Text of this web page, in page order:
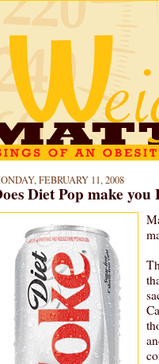
FEBRUARY 11, 2008
Diet Pop make you